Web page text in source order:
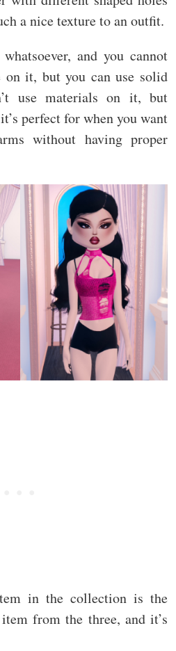
a nice texture to an outfit.
and you cannot
on it, but you can use solid
use materials on it, but
perfect for when you want
without having proper
in the collection is the
from the three, and it’s